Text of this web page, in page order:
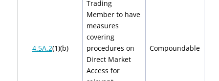
4.5A.2(1)(b)
Trading
Member to have
measures
covering
procedures on
Direct Market
Access for
Compoundable